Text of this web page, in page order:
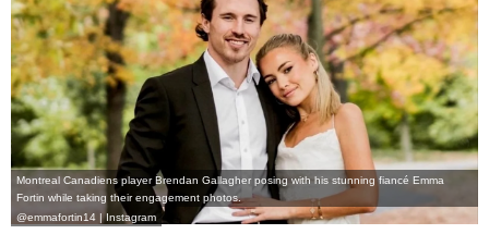
Montreal Canadiens player Brendan Gallagher posing with his stunning fiancé Emma
Fortin while taking their engagement photos.
@emmafortin14 | Instagram